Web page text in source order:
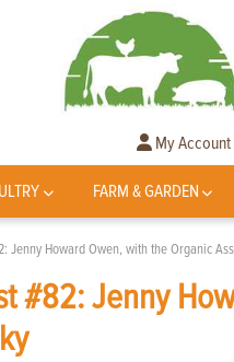
My Account
FARM & GARDEN
Jenny Howard Owen, with the Organic
#82: Jenny